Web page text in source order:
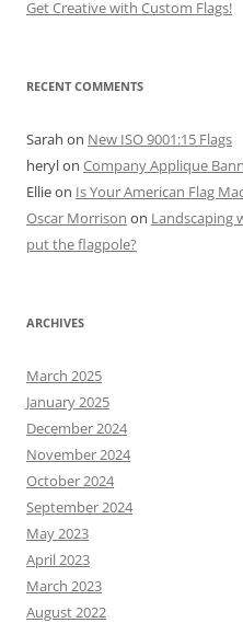
Get Creative with Custom Flags!
RECENT COMMENTS
Sarah on New ISO 9001:15 Flags
herylon Company Applique
Ellieon Is Your American Flag
Oscar Morrison on Landscaping
put the flagpole?
ARCHIVES
March 2025
January 2025
December 2024
November 2024
October 2024
September 2024
May 2023
April 2023
March 2023
August 2022